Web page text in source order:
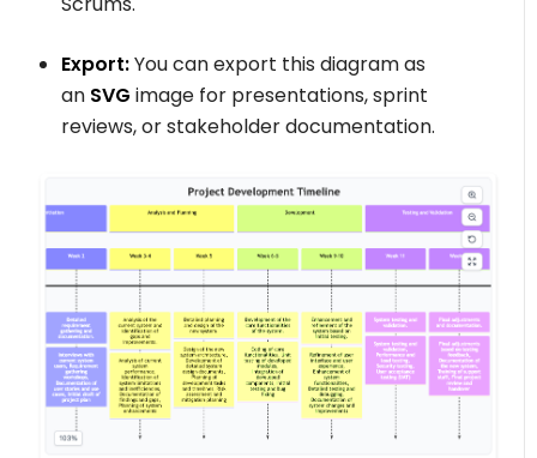
Export:You can export this diagram as
an SVG image for presentations, sprint
reviews, or stakeholder documentation.